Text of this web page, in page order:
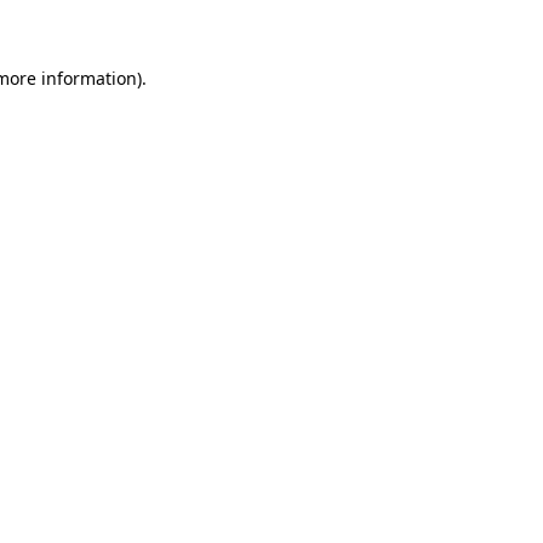
information).